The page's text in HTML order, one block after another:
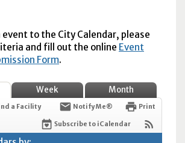
event to the City Calendar, please
and fill out the online Event
Form.
Week Month
a Facility Notify Me® Print
Subscribe to iCalendar